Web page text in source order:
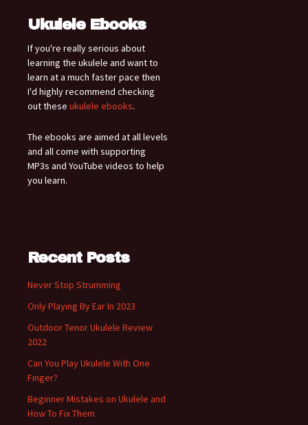
Ukulele Ebooks
If you're really serious about
learning the ukulele and want to
learn at a much faster pace then
I'd highly recommend checking
out these ukulele ebooks.
The ebooks are aimed at all levels
and all come with supporting
MP3s and YouTube videos to help
you learn.
Recent Posts
Never Stop Strumming
Only Playing By Ear In 2023
Outdoor Tenor Ukulele Review
2022
Can You Play Ukulele With One
Finger?
Beginner Mistakes on Ukulele and
How To Fix Them